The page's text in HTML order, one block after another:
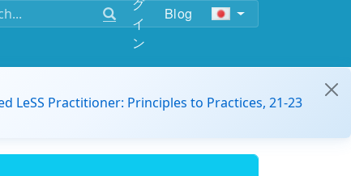
イ
ン
Blog
LeSS Practitioner: Principles to Practices, 21-23